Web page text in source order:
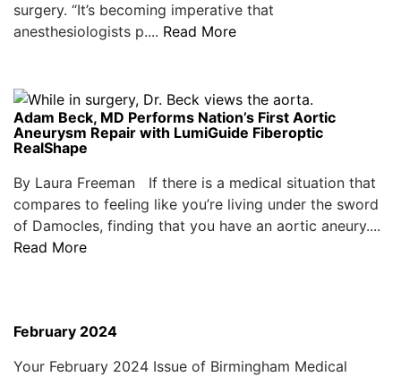
surgery. “It’s becoming imperative that
anesthesiologists p.... Read More
Adam Beck, MD Performs Nation’s First Aortic
Aneurysm Repair with LumiGuide Fiberoptic
RealShape
By Laura Freeman If there is a medical situation that
compares to feeling like you’re living under the sword
of Damocles, finding that you have an aortic aneury....
Read More
February 2024
Your February 2024 Issue of Birmingham Medical